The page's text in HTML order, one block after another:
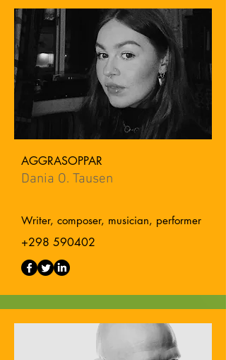
AGGRASOPPAR
Dania O. Tausen
Writer, composer, musician, performer
+298 590402